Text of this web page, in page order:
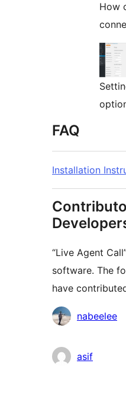
How
FAQ
Installation
“Live Agent
software. The
have
Contributors
nabeelee
asif